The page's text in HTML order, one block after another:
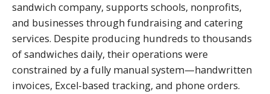
sandwich company, supports schools, nonprofits,
and businesses through fundraising and catering
services. Despite producing hundreds to thousands
of sandwiches daily, their operations were
constrained by a fully manual system—handwritten
invoices, Excel-based tracking, and phone orders.